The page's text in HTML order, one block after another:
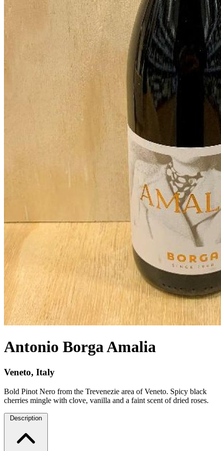
Antonio Borga Amalia
Veneto, Italy
Bold Pinot Nero from the Trevenezie area of Veneto. Spicy black
cherries mingle with clove, vanilla and a faint scent of dried roses.
Description